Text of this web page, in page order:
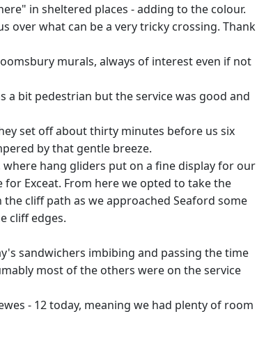
in sheltered places - adding to the colour.
over what can be a very tricky crossing. Thank
murals, always of interest even if not
a bit pedestrian but the service was good and
set off about thirty minutes before us six
by that gentle breeze.
hang gliders put on a fine display for our
Exceat. From here we opted to take the
cliff path as we approached Seaford some
cliff edges.
sandwichers imbibing and passing the time
most of the others were on the service
- 12 today, meaning we had plenty of room